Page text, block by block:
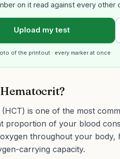
on it read against every other
Upload my test
of the printout · every marker at once
is one of the most
proportion of your blood
throughout your body,
carrying capacity.